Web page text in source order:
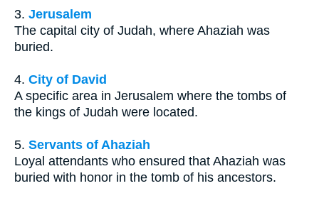
3. Jerusalem
The capital city of Judah, where Ahaziah was
buried.
4. City of David
A specific area in Jerusalem where the tombs of
the kings of Judah were located.
5. Servants of Ahaziah
Loyal attendants who ensured that Ahaziah was
buried with honor in the tomb of his ancestors.